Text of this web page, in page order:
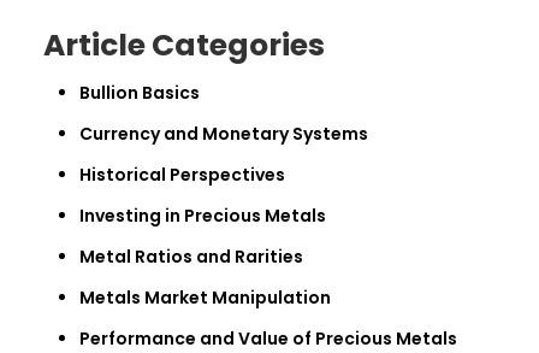
Article Categories
Bullion Basics
Currency and Monetary Systems
Historical Perspectives
Investing in Precious Metals
Metal Ratios and Rarities
Metals Market Manipulation
Performance and Value of Precious Metals